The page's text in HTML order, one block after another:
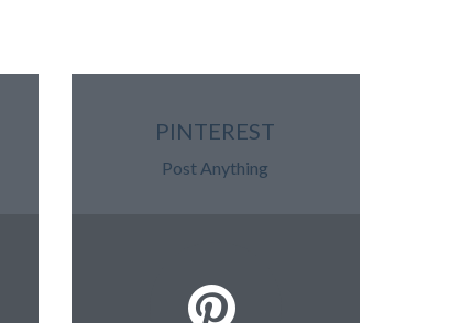
PINTEREST
Post Anything